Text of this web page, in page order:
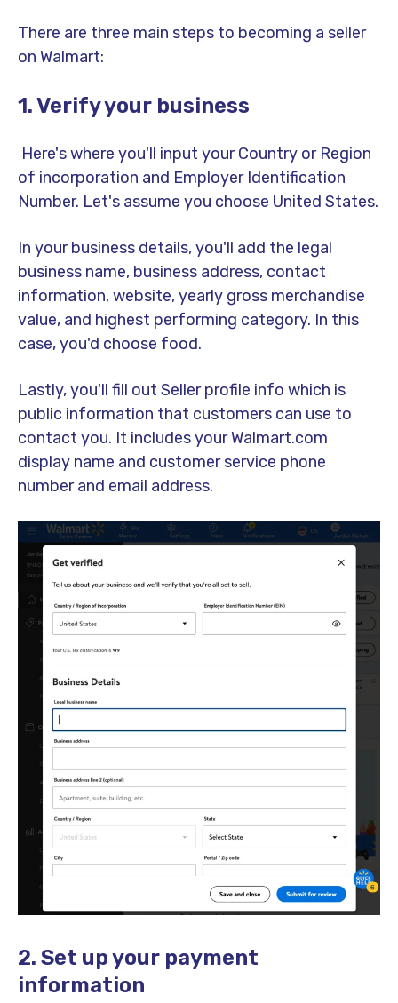
There are three main steps to becoming a seller
on Walmart:
1. Verify your business
Here's where you'll input your Country or Region
of incorporation and Employer Identification
Number. Let's assume you choose United States.
In your business details, you'll add the legal
business name, business address, contact
information, website, yearly gross merchandise
value, and highest performing category. In this
case, you'd choose food.
Lastly, you'll fill out Seller profile info which is
public information that customers can use to
contact you. It includes your Walmart.com
display name and customer service phone
number and email address.
2. Set up your payment
information